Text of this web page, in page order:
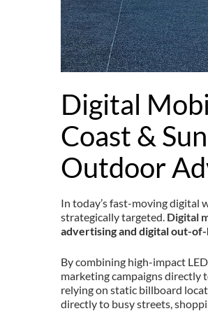
Digital
Coast &
Outdoor
In today’s fast-moving digital
strategically targeted. Digital
advertising and digital out-
By combining high-impact
marketing campaigns directly
relying on static billboard
directly to busy streets,